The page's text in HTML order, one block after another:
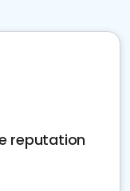
reputation